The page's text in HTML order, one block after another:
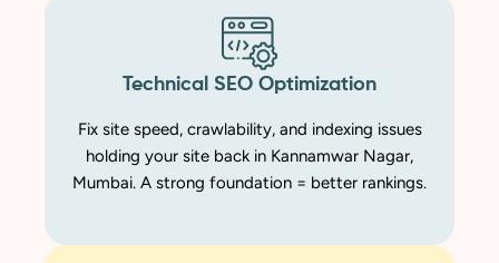
Technical SEO Optimization
Fix site speed, crawlability, and indexing issues
holding your site back in Kannamwar Nagar,
Mumbai. A strong foundation = better rankings.